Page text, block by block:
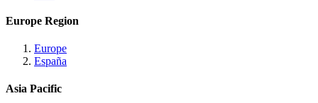
Europe Region
Europe
España
Asia Pacific